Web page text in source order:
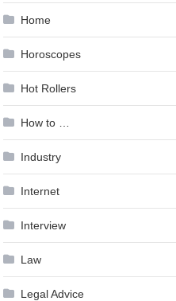
Home
Horoscopes
Hot Rollers
How to …
Industry
Internet
Interview
Law
Legal Advice